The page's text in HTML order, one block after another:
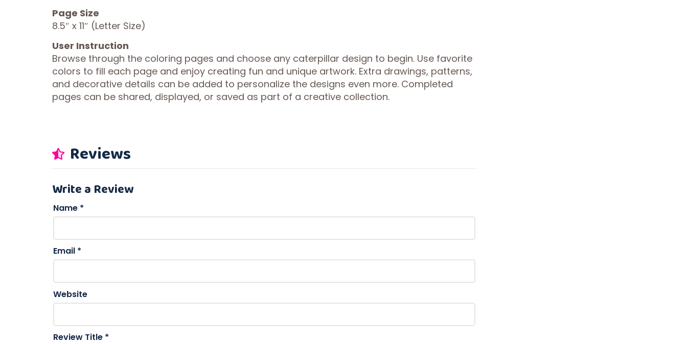
Page Size
8.5″ x 11″ (Letter Size)
User Instruction
Browse through the coloring pages and choose any caterpillar design to begin. Use favorite
colors to fill each page and enjoy creating fun and unique artwork. Extra drawings, patterns,
and decorative details can be added to personalize the designs even more. Completed
pages can be shared, displayed, or saved as part of a creative collection.
Reviews
Write a Review
Name *
Email *
Website
Review Title *